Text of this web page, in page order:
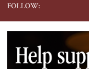
FOLLOW: